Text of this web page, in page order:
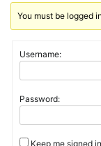
You must be logged
Username:
Password:
Keep me signed in